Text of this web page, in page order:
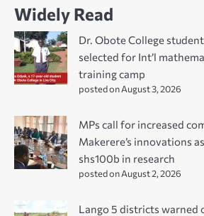
Widely Read
Dr. Obote College student
selected for Int’l
training camp
posted on August 3, 2026
MPs call for increased
Makerere’s innovations
shs100b in research
posted on August 2, 2026
Lango 5 districts warned